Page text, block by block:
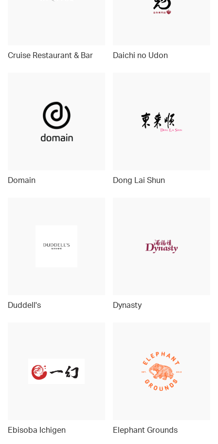
Cruise Restaurant & Bar Daichi no Udon
Domain Dong Lai Shun
Duddell's Dynasty
Ebisoba Ichigen Elephant Grounds